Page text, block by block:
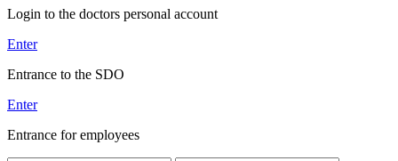
Login to the doctors personal account
Enter
Entrance to the SDO
Enter
Entrance for employees